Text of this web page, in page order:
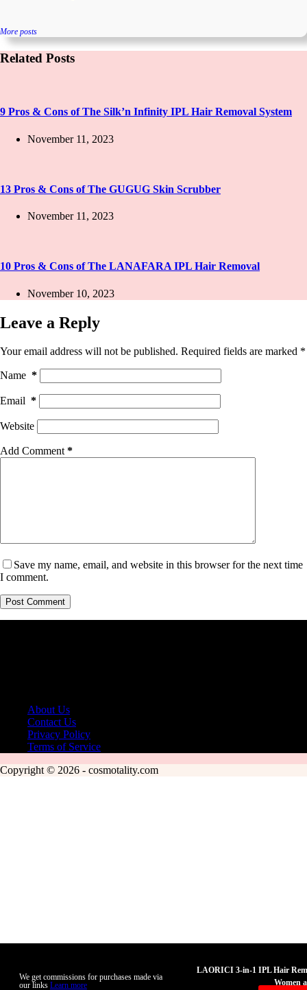
LAORICI 3-in-1 IPL Hair
Women
We get commissions for purchases made via
our links Learn more
More posts
Related Posts
9 Pros & Cons of The Silk’n Infinity IPL Hair Removal System
November 11, 2023
13 Pros & Cons of The GUGUG Skin Scrubber
November 11, 2023
10 Pros & Cons of The LANAFARA IPL Hair Removal
November 10, 2023
Leave a Reply
Your email address will not be published. Required fields are marked *
Name *
Email *
Website
Add Comment*
Save my name, email, and website in this browser for the next time
I comment.
Post Comment
About Us
Contact Us
Privacy Policy
Terms of Service
Copyright © 2026 - cosmotality.com